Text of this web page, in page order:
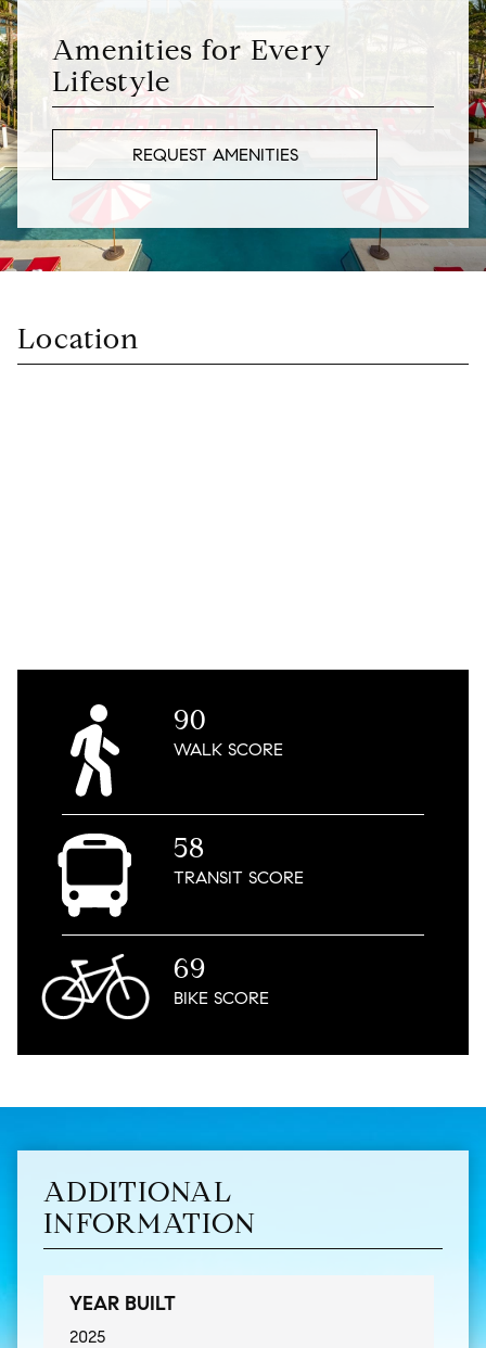
Amenities for Every
Lifestyle
REQUEST AMENITIES
Location
90
WALKSCORE
58
TRANSITSCORE
69
BIKESCORE
ADDITIONAL
INFORMATION
YEAR BUILT
2025